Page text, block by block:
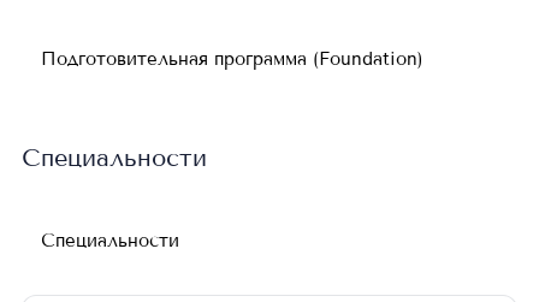
Подготовительная программа (Foundation)
Специальности
Специальности